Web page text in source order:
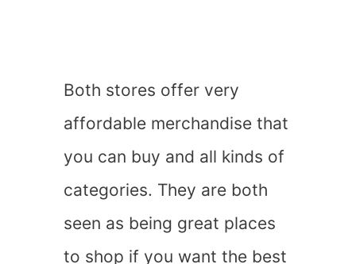
Both stores offer very
affordable merchandise that
you can buy and all kinds of
categories. They are both
seen as being great places
to shop if you want the best